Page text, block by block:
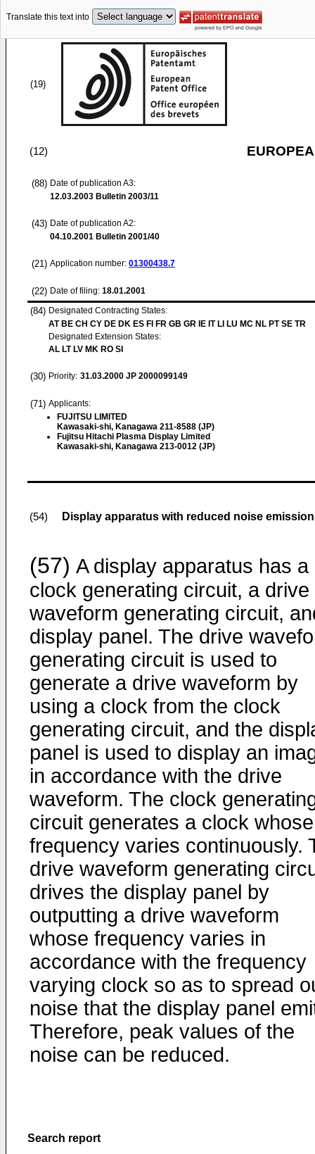
Translate this text into
(19)
(12)
(88) Date of publication A3:
12.03.2003 Bulletin 2003/11
(43) Date of publication A2:
04.10.2001 Bulletin 2001/40
(21) Application number: 01300438.7
(22) Date of filing: 18.01.2001
(84) Designated Contracting States:
AT BE CH CY DE DK ES FI FR GB GR IE IT LI LU MC NL PT SE TR
Designated Extension States:
AL LT LV MK RO SI
(30) Priority: 31.03.2000 JP 2000099149
(71) Applicants:
FUJITSU LIMITED
Kawasaki-shi, Kanagawa 211-8588 (JP)
Fujitsu Hitachi Plasma Display Limited
Kawasaki-shi, Kanagawa 213-0012 (JP)
(54) Display apparatus with reduced noise
(57) A display apparatus has a
clock generating circuit, a drive
waveform generating circuit,
display panel. The drive
generating circuit is used to
generate a drive waveform by
using a clock from the clock
generating circuit, and the
panel is used to display an
in accordance with the drive
waveform. The clock
circuit generates a clock whose
frequency varies continuously.
drive waveform generating
drives the display panel by
outputting a drive waveform
whose frequency varies in
accordance with the frequency
varying clock so as to spread
noise that the display panel
Therefore, peak values of the
noise can be reduced.
Search report